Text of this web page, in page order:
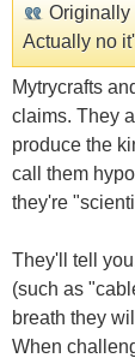
Originally
Actually no
Mytrycrafts
claims. They
produce the
call them
they're
They'll tell
(such as
breath they
When